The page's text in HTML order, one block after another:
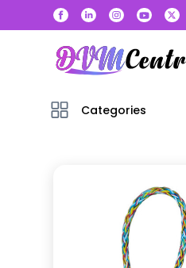
Categories